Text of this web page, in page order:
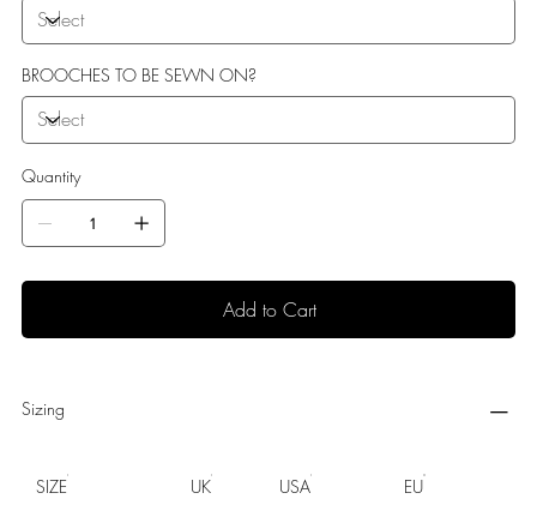
BROOCHES TO BE SEWN ON?
Quantity
Add to Cart
Sizing
SIZE UK USA EU